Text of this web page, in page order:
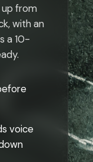
from
with an
a 10-
voice